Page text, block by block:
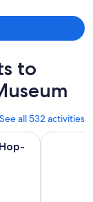
to
See all 532 activities
Opens in
Small-